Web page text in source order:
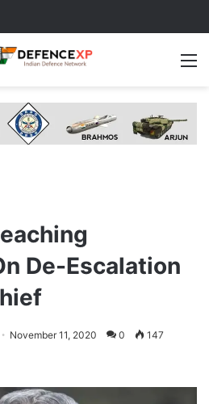
De-Escalation
November 11, 2020 0 147